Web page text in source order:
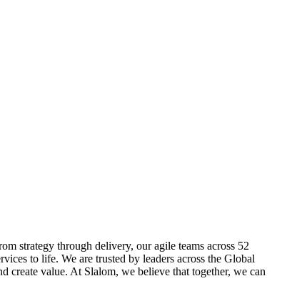
strategy through delivery, our agile teams across 52
to life. We are trusted by leaders across the Global
create value. At Slalom, we believe that together, we can